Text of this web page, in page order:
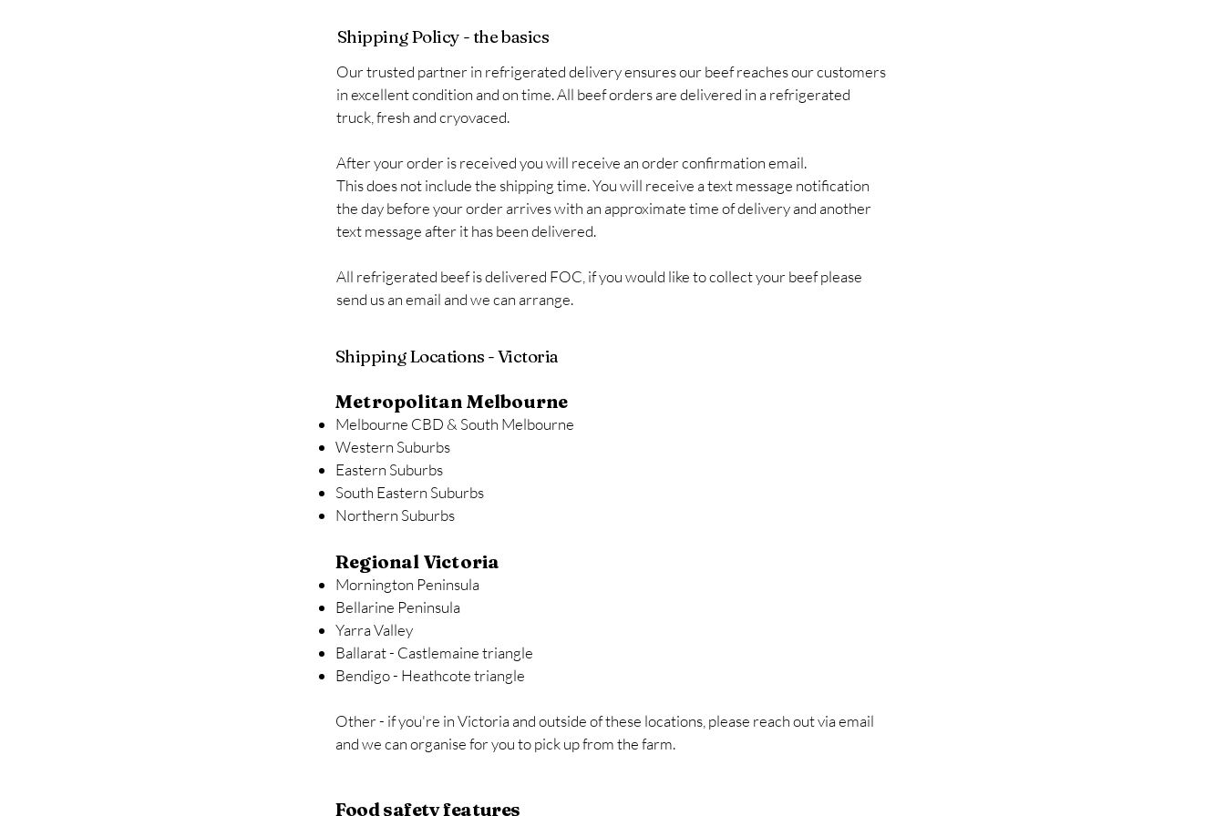
Shipping Policy - the basics
Our trusted partner in refrigerated delivery ensures our beef reaches our customers
in excellent condition and on time. All beef orders are delivered in a refrigerated
truck, fresh and cryovaced.
After your order is received you will receive an order confirmation email.
This does not include the shipping time. You will receive a text message notification
the day before your order arrives with an approximate time of delivery and another
text message after it has been delivered.
All refrigerated beef is delivered FOC, if you would like to collect your beef please
send us an email and we can arrange.
Shipping Locations - Victoria
Metropolitan Melbourne
Melbourne CBD & South Melbourne
Western Suburbs
Eastern Suburbs
South Eastern Suburbs
Northern Suburbs
Regional Victoria
Mornington Peninsula
Bellarine Peninsula
Yarra Valley
Ballarat - Castlemaine triangle
Bendigo - Heathcote triangle
Other - if you're in Victoria and outside of these locations, please reach out via email
and we can organise for you to pick up from the farm.
Food safety features